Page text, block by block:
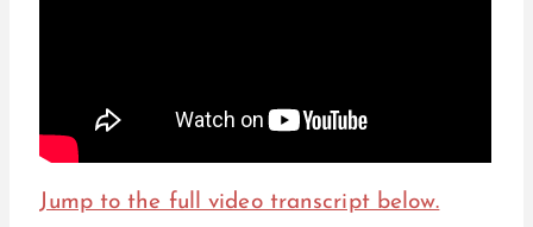
Jump to the full video transcript below.